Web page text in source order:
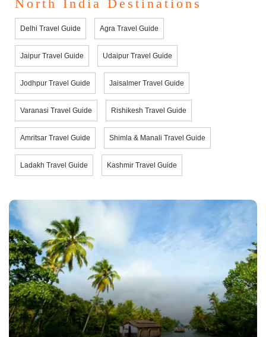
North India Destinations
Delhi Travel Guide Agra Travel Guide
Jaipur Travel Guide Udaipur Travel Guide
Jodhpur Travel Guide Jaisalmer Travel Guide
Varanasi Travel Guide Rishikesh Travel Guide
Amritsar Travel Guide Shimla & Manali Travel Guide
Ladakh Travel Guide Kashmir Travel Guide